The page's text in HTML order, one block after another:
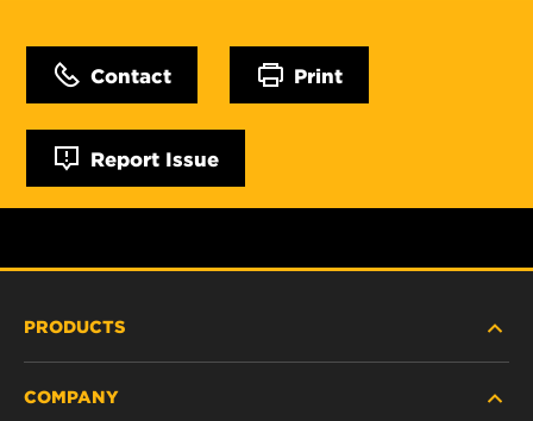
Contact Print
Report Issue
PRODUCTS
COMPANY